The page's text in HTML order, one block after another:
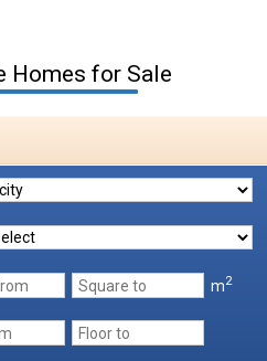
Homes for Sale
m2